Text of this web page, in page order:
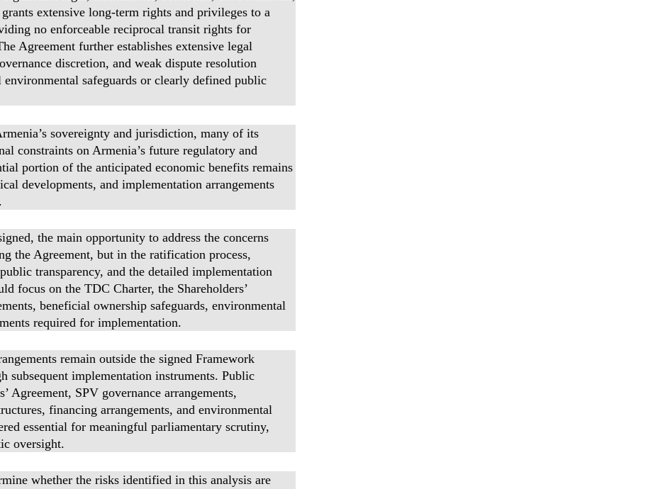
extensive long-term rights and privileges to a
no enforceable reciprocal transit rights for
Agreement further establishes extensive legal
discretion, and weak dispute resolution
safeguards or clearly defined public
sovereignty and jurisdiction, many of its
constraints on Armenia’s future regulatory and
portion of the anticipated economic benefits remains
developments, and implementation arrangements
the main opportunity to address the concerns
the Agreement, but in the ratification process,
transparency, and the detailed implementation
focus on the TDC Charter, the Shareholders’
beneficial ownership safeguards, environmental
required for implementation.
remain outside the signed Framework
subsequent implementation instruments. Public
Agreement, SPV governance arrangements,
financing arrangements, and environmental
essential for meaningful parliamentary scrutiny,
oversight.
whether the risks identified in this analysis are